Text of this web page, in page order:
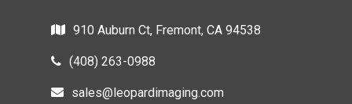
910 Auburn Ct, Fremont, CA 94538
(408) 263-0988
sales@leopardimaging.com